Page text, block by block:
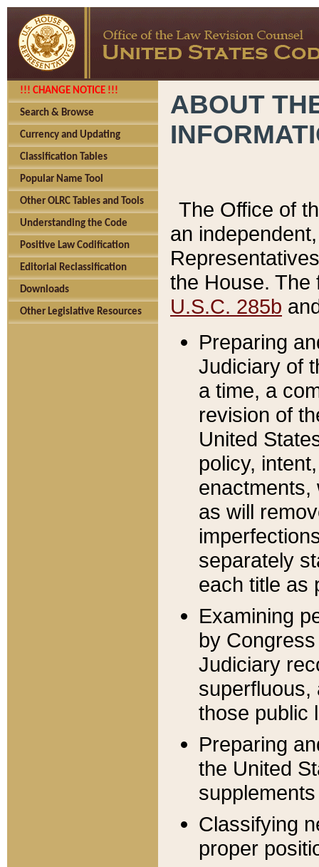
!!! CHANGE NOTICE !!!
Search & Browse
Currency and Updating
Classification Tables
Popular Name Tool
Other OLRC Tables and Tools
Understanding the Code
Positive Law Codification
Editorial Reclassification
Downloads
Other Legislative Resources
ABOUT
The Office of
an
the House.
U.S.C. 285b
Preparing
Judiciary of
a time, a
revision of
United
policy,
enactments,
as will
separately
each title as
Examining
by
Judiciary
superfluous,
those public
Preparing
the United
Classifying
proper